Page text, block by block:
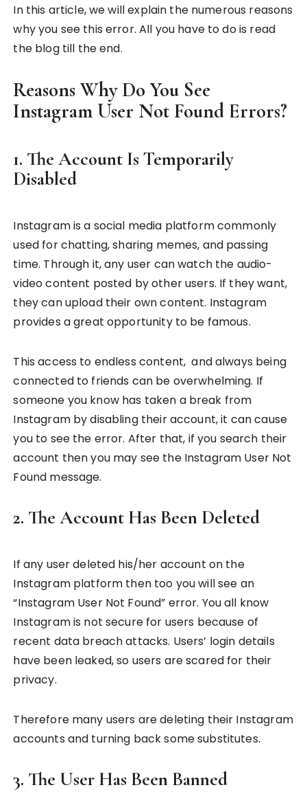
In this article, we will explain the numerous reasons
why you see this error. All you have to do is read
the blog till the end.
Reasons Why Do You See
Instagram User Not Found Errors?
1. The Account Is Temporarily
Disabled
Instagram is a social media platform commonly
used for chatting, sharing memes, and passing
time. Through it, any user can watch the audio-
video content posted by other users. If they want,
they can upload their own content. Instagram
provides a great opportunity to be famous.
This access to endless content, and always being
connected to friends can be overwhelming. If
someone you know has taken a break from
Instagram by disabling their account, it can cause
you to see the error. After that, if you search their
account then you may see the Instagram User Not
Found message.
2. The Account Has Been Deleted
If any user deleted his/her account on the
Instagram platform then too you will see an
“Instagram User Not Found” error. You all know
Instagram is not secure for users because of
recent data breach attacks. Users’ login details
have been leaked, so users are scared for their
privacy.
Therefore many users are deleting their Instagram
accounts and turning back some substitutes.
3. The User Has Been Banned